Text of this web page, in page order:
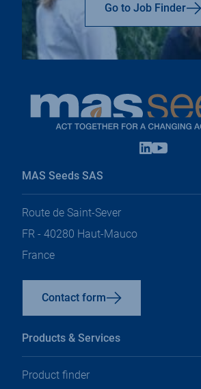
Go to Job Finder
Linkedin
open
Youtube
open
MAS Seeds SAS
Route de Saint-Sever
FR - 40280 Haut-Mauco
France
Contact form
Products & Services
Product finder